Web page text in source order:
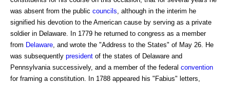
was absent from the public councils , although in the interim he
signified his devotion to the American cause by serving as a private
soldier in Delaware. In 1779 he returned to congress as a member
from Delaware , and wrote the "Address to the States" of May 26. He
was subsequently president of the states of Delaware and
Pennsylvania successively, and a member of the federal convention
for framing a constitution. In 1788 appeared his "Fabius" letters,